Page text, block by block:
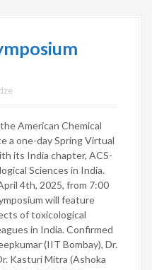
American Chemical
a one-day Spring Virtual
its India chapter, ACS-
Sciences in India.
4th, 2025, from 7:00
will feature
of toxicological
in India. Confirmed
(IIT Bombay), Dr.
Kasturi Mitra (Ashoka